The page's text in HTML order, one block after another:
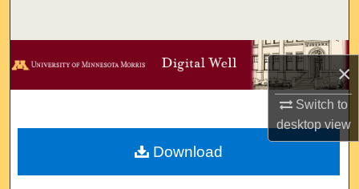
×
Switch to
desktopview
Browse Collections
Digital Commons Network™
Download